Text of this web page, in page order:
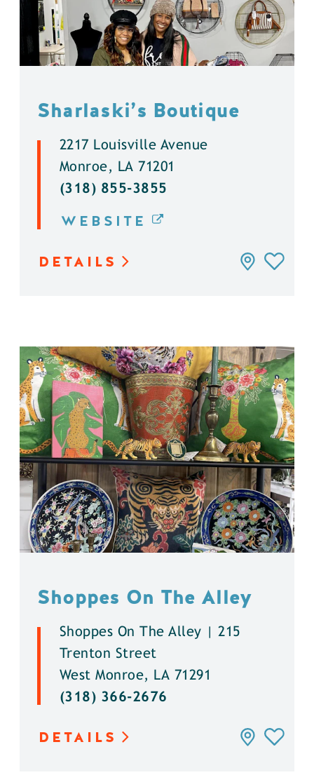
Sharlaski’s Boutique
2217 Louisville Avenue
Monroe, LA 71201
(318) 855-3855
WEBSITE
DETAILS
Shoppes On The Alley
Shoppes On The Alley | 215
Trenton Street
West Monroe, LA 71291
(318) 366-2676
DETAILS